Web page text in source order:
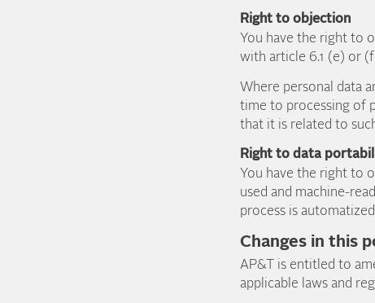
Right to objection
You have the right to
with article 6.1 (e) or
Where personal data
time to processing of
that it is related to
Right to data
You have the right to
used and machine-
process is
Changes in this
AP&T is entitled to
applicable laws and